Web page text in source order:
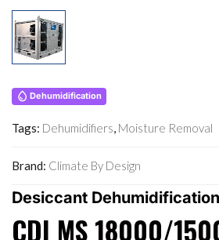
Dehumidification
Tags: Dehumidifiers, Moisture Removal
Brand: Climate By Design
Desiccant
CDI MS 18000/